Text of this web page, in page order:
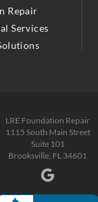
Repair
Services
LRE Foundation Repair
1115 South Main Street
Suite 101
Brooksville, FL 34601